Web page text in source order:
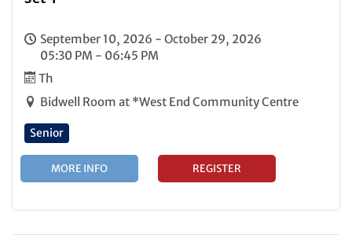
September 10, 2026 - October 29, 2026
05:30 PM - 06:45 PM
Th
Bidwell Room at *West End Community Centre
Senior
MORE INFO REGISTER